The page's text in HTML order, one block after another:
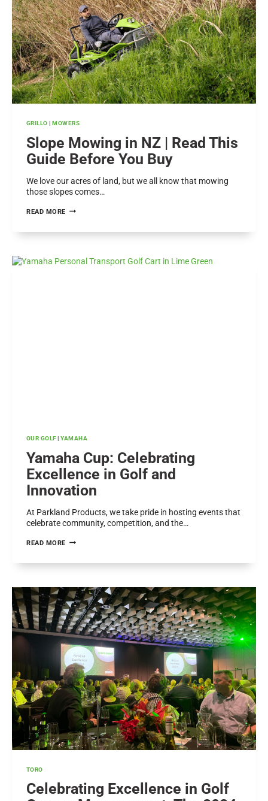
A
HEALTHY
LAWN
GRILLO |MOWERS
Slope Mowing in NZ | Read This
Guide Before You Buy
We love our acres of land, but we all know that mowing
those slopes comes…
READ MORE SLOPE
IN
READ
OUR GOLF|YAMAHA
Yamaha Cup: Celebrating
Excellence in Golf and
Innovation
At Parkland Products, we take pride in hosting events that
celebrate community, competition, and the…
READ MORE YAMAHA
CELEBRATING
GOLF
AND
INNOVATION
TORO
Celebrating Excellence in Golf